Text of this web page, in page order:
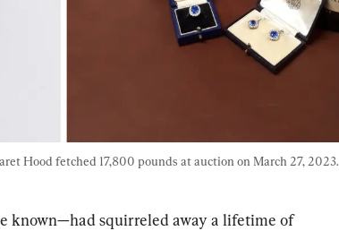
Hood fetched 17,800 pounds at auction on March 27, 2023.
known—had squirreled away a lifetime of